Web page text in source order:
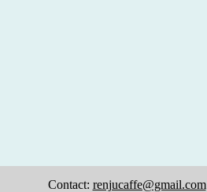
Contact: renjucaffe@gmail.com